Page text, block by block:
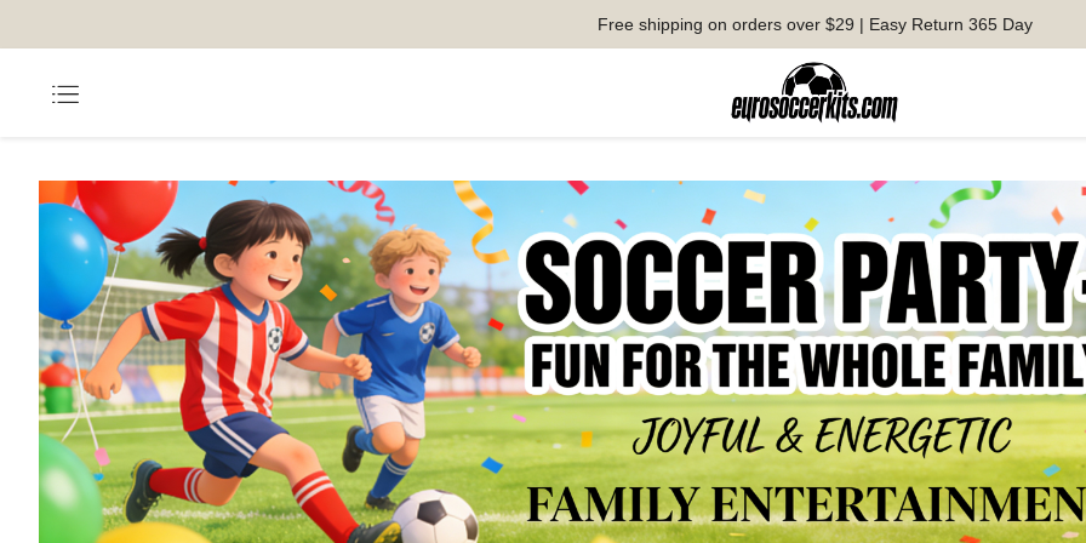
Free shipping on orders over $29 | Easy Return 365 Day